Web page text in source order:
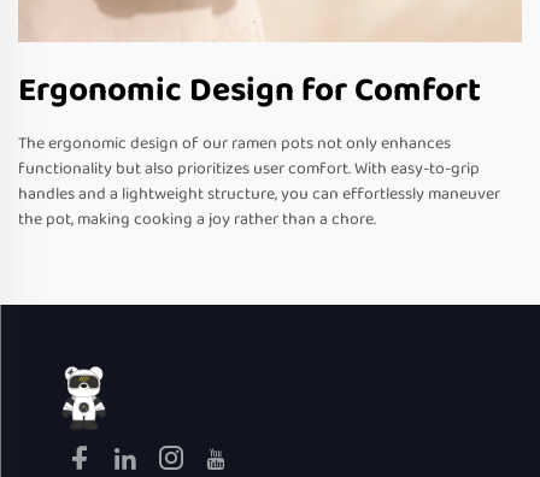
Ergonomic Design for Comfort
The ergonomic design of our ramen pots not only enhances
functionality but also prioritizes user comfort. With easy-to-grip
handles and a lightweight structure, you can effortlessly maneuver
the pot, making cooking a joy rather than a chore.